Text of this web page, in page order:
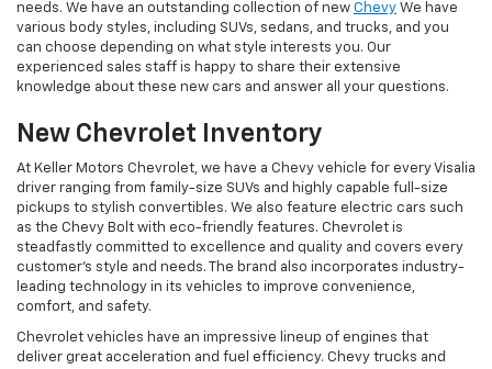
needs. We have an outstanding collection of new Chevy We have
various body styles, including SUVs, sedans, and trucks, and you
can choose depending on what style interests you. Our
experienced sales staff is happy to share their extensive
knowledge about these new cars and answer all your questions.
New Chevrolet Inventory
At Keller Motors Chevrolet, we have a Chevy vehicle for every Visalia
driver ranging from family-size SUVs and highly capable full-size
pickups to stylish convertibles. We also feature electric cars such
as the Chevy Bolt with eco-friendly features. Chevrolet is
steadfastly committed to excellence and quality and covers every
customer's style and needs. The brand also incorporates industry-
leading technology in its vehicles to improve convenience,
comfort, and safety.
Chevrolet vehicles have an impressive lineup of engines that
deliver great acceleration and fuel efficiency. Chevy trucks and